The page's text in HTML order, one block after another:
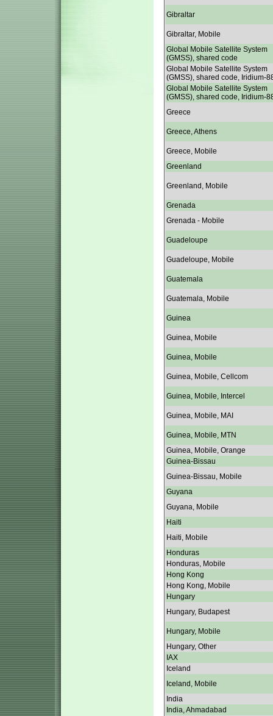
Gibraltar
Gibraltar, Mobile
Global Mobile Satellite System
(GMSS), shared code
Global Mobile Satellite System
(GMSS), shared code, Iridium-
Global Mobile Satellite System
(GMSS), shared code, Iridium-
Greece
Greece, Athens
Greece, Mobile
Greenland
Greenland, Mobile
Grenada
Grenada - Mobile
Guadeloupe
Guadeloupe, Mobile
Guatemala
Guatemala, Mobile
Guinea
Guinea, Mobile
Guinea, Mobile
Guinea, Mobile, Cellcom
Guinea, Mobile, Intercel
Guinea, Mobile, MAI
Guinea, Mobile, MTN
Guinea, Mobile, Orange
Guinea-Bissau
Guinea-Bissau, Mobile
Guyana
Guyana, Mobile
Haiti
Haiti, Mobile
Honduras
Honduras, Mobile
Hong Kong
Hong Kong, Mobile
Hungary
Hungary, Budapest
Hungary, Mobile
Hungary, Other
IAX
Iceland
Iceland, Mobile
India
India, Ahmadabad